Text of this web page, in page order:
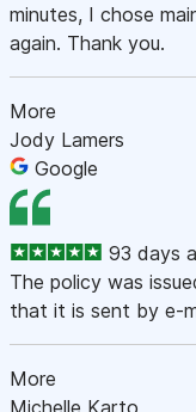
minutes, I chose
again. Thank you.
More
Jody Lamers
Google
93 days
The policy was
that it is sent by e-
More
Michelle Karto